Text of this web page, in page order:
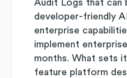
Audit Logs that can
developer-friendly
enterprise
implement
months. What sets
feature platform